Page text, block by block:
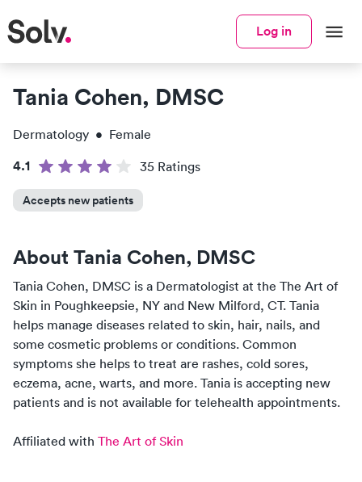
Log in
Tania Cohen, DMSC
Dermatology • Female
4.1 35 Ratings
Accepts new patients
About Tania Cohen, DMSC
Tania Cohen, DMSC is a Dermatologist at the The Art of
Skin in Poughkeepsie, NY and New Milford, CT. Tania
helps manage diseases related to skin, hair, nails, and
some cosmetic problems or conditions. Common
symptoms she helps to treat are rashes, cold sores,
eczema, acne, warts, and more. Tania is accepting new
patients and is not available for telehealth appointments.
Affiliated with The Art of Skin